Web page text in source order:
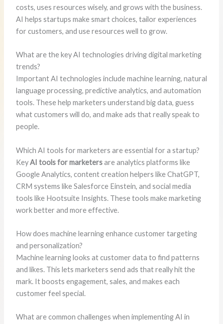
costs, uses resources wisely, and grows with the business.
AI helps startups make smart choices, tailor experiences
for customers, and use resources well to grow.
What are the key AI technologies driving digital marketing
trends?
Important AI technologies include machine learning, natural
language processing, predictive analytics, and automation
tools. These help marketers understand big data, guess
what customers will do, and make ads that really speak to
people.
Which AI tools for marketers are essential for a startup?
KeyAI tools for marketersare analytics platforms like
Google Analytics, content creation helpers like ChatGPT,
CRM systems like Salesforce Einstein, and social media
tools like Hootsuite Insights. These tools make marketing
work better and more effective.
How does machine learning enhance customer targeting
and personalization?
Machine learning looks at customer data to find patterns
and likes. This lets marketers send ads that really hit the
mark. It boosts engagement, sales, and makes each
customer feel special.
What are common challenges when implementing AI in